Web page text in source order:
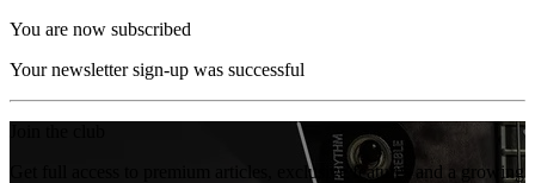
You are now subscribed
Your newsletter sign-up was successful
Get full access to premium articles, exclusive features and a growing